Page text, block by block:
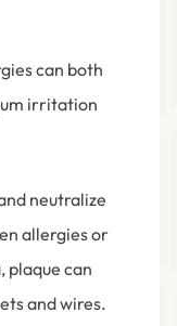
can both
irritation
neutralize
allergies or
plaque can
and wires.